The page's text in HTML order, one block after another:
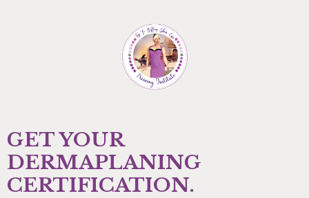
GET YOUR
DERMAPLANING
CERTIFICATION.